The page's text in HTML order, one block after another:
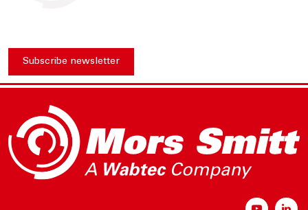
Subscribe newsletter